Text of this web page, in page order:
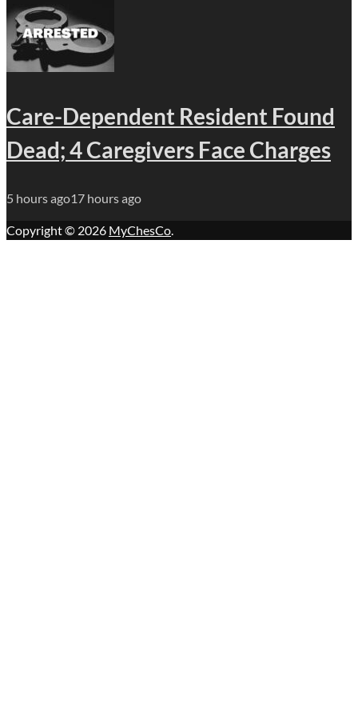
Care-Dependent Resident Found
Dead; 4 Caregivers Face Charges
5 hours ago17 hours ago
Copyright © 2026 MyChesCo.